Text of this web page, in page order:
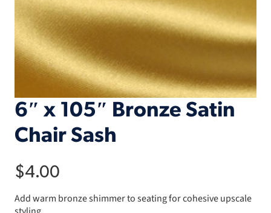
6″ x 105″ Bronze Satin
Chair Sash
$4.00
Add warm bronze shimmer to seating for cohesive upscale